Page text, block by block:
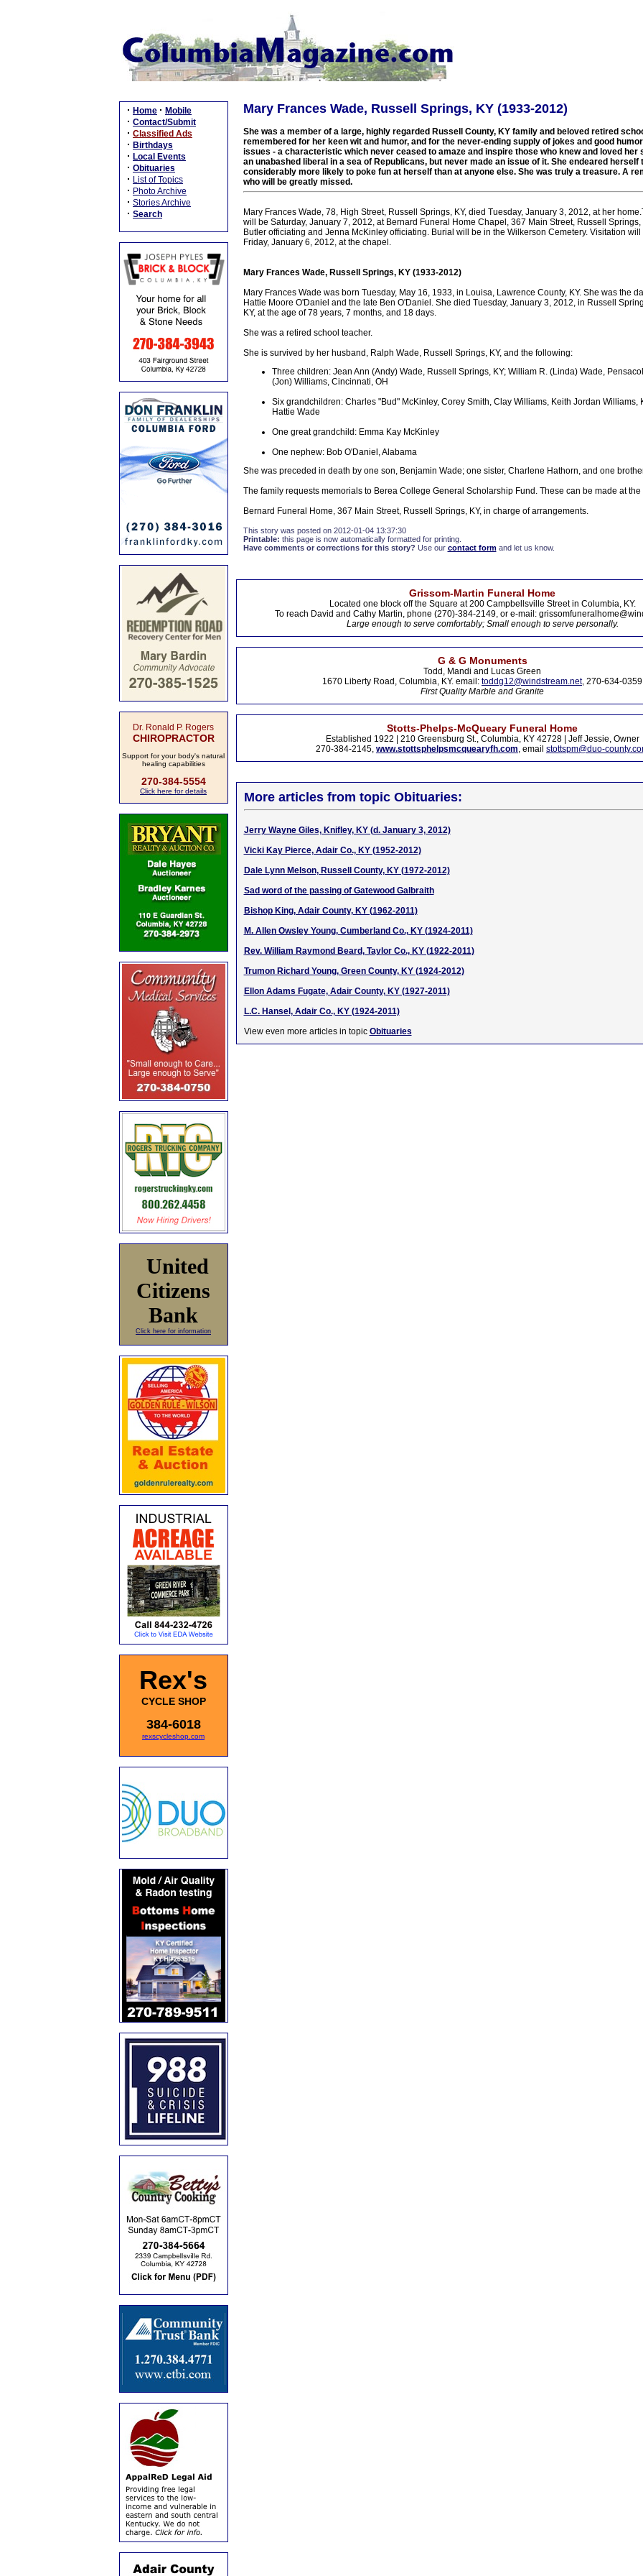
· Home · Mobile
· Contact/Submit
· Classified Ads
· Birthdays
· Local Events
· Obituaries
· List of Topics
· Photo Archive
· Stories Archive
· Search
Dr. Ronald P. Rogers
CHIROPRACTOR
Support for your body's natural
healing capabilities
270-384-5554
Click here for details
United
Citizens
Bank
Click here for information
Rex's
CYCLE SHOP
384-6018
rexscycleshop.com
Mary Frances Wade, Russell Springs, KY (1933-2012)
She was a member of a large, highly regarded Russell County, KY family and beloved retired
remembered for her keen wit and humor, and for the never-ending supply of jokes and good
issues - a characteristic which never ceased to amaze and inspire those who knew and loved her
an unabashed liberal in a sea of Republicans, but never made an issue of it. She endeared herself
considerably more likely to poke fun at herself than at anyone else. She was truly a treasure. A
who will be greatly missed.
Mary Frances Wade, 78, High Street, Russell Springs, KY, died Tuesday, January 3, 2012, at her
will be Saturday, January 7, 2012, at Bernard Funeral Home Chapel, 367 Main Street, Russell Springs,
Butler officiating and Jenna McKinley officiating. Burial will be in the Wilkerson Cemetery. Visitation will
Friday, January 6, 2012, at the chapel.
Mary Frances Wade, Russell Springs, KY (1933-2012)
Mary Frances Wade was born Tuesday, May 16, 1933, in Louisa, Lawrence County, KY. She was the
Hattie Moore O'Daniel and the late Ben O'Daniel. She died Tuesday, January 3, 2012, in Russell
KY, at the age of 78 years, 7 months, and 18 days.
She was a retired school teacher.
She is survived by her husband, Ralph Wade, Russell Springs, KY, and the following:
Three children: Jean Ann (Andy) Wade, Russell Springs, KY; William R. (Linda) Wade,
(Jon) Williams, Cincinnati, OH
Six grandchildren: Charles "Bud" McKinley, Corey Smith, Clay Williams, Keith Jordan Williams,
Hattie Wade
One great grandchild: Emma Kay McKinley
One nephew: Bob O'Daniel, Alabama
She was preceded in death by one son, Benjamin Wade; one sister, Charlene Hathorn, and one
The family requests memorials to Berea College General Scholarship Fund. These can be made at
Bernard Funeral Home, 367 Main Street, Russell Springs, KY, in charge of arrangements.
This story was posted on 2012-01-04 13:37:30
Printable: this page is now automatically formatted for printing.
Have comments or corrections for this story? Use our contact formand let us know.
Grissom-Martin Funeral Home
Located one block off the Square at 200 Campbellsville Street in Columbia, KY.
To reach David and Cathy Martin, phone (270)-384-2149, or e-mail:
Large enough to serve comfortably; Small enough to serve personally.
G & G Monuments
Todd, Mandi and Lucas Green
1670 Liberty Road, Columbia, KY. email: toddg12@windstream.net, 270-634-0359
First Quality Marble and Granite
Stotts-Phelps-McQueary Funeral Home
Established 1922 | 210 Greensburg St., Columbia, KY 42728 | Jeff Jessie, Owner
270-384-2145, www.stottsphelpsmcquearyfh.com, email stottspm@duo-
More articles from topic Obituaries:
Jerry Wayne Giles, Knifley, KY (d. January 3, 2012)
Vicki Kay Pierce, Adair Co., KY (1952-2012)
Dale Lynn Melson, Russell County, KY (1972-2012)
Sad word of the passing of Gatewood Galbraith
Bishop King, Adair County, KY (1962-2011)
M. Allen Owsley Young, Cumberland Co., KY (1924-2011)
Rev. William Raymond Beard, Taylor Co., KY (1922-2011)
Trumon Richard Young, Green County, KY (1924-2012)
Ellon Adams Fugate, Adair County, KY (1927-2011)
L.C. Hansel, Adair Co., KY (1924-2011)
View even more articles in topic Obituaries